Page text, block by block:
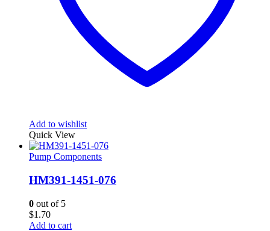
Add to wishlist
Quick View
Pump Components
HM391-1451-076
0 out of 5
$1.70
Add to cart